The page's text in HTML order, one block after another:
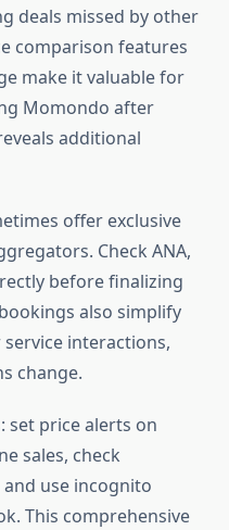
deals missed by other
comparison features
make it valuable for
Momondo after
additional
offer exclusive
Check ANA,
before finalizing
also simplify
interactions,
change.
set price alerts on
sales, check
use incognito
This comprehensive